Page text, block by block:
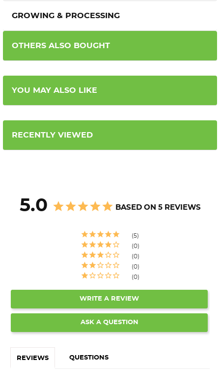
GROWING & PROCESSING
OTHERS ALSO BOUGHT
YOU MAY ALSO LIKE
RECENTLY VIEWED
5.0 BASED ON 5 REVIEWS
5
0
0
0
0
WRITE A REVIEW
ASK A QUESTION
REVIEWS QUESTIONS